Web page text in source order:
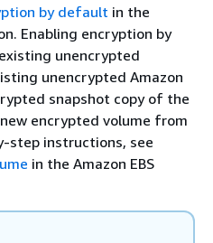
by default in the
Enabling encryption by
unencrypted
unencrypted Amazon
snapshot copy of the
encrypted volume from
step instructions, see
in the Amazon EBS